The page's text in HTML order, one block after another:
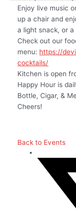
Enjoy live music
up a chair and
a light snack, or
Check out our
menu: https://
cocktails/
Kitchen is open
Happy Hour is
Bottle, Cigar, &
Cheers!
Back to Events